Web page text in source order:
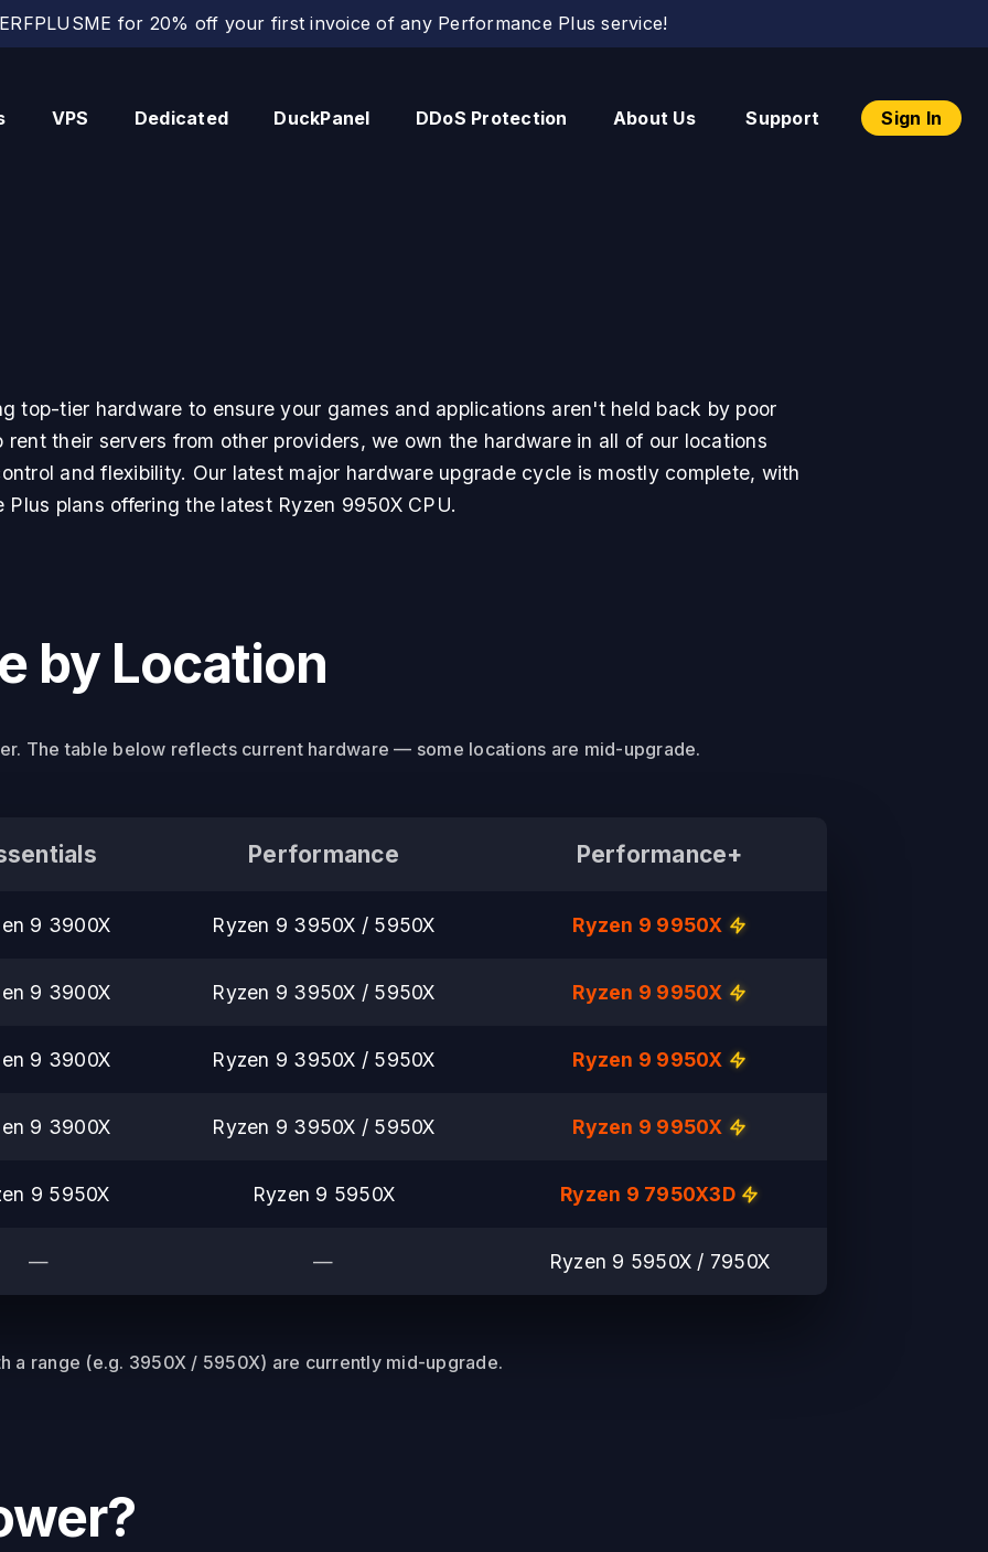
for 20% off your first invoice of any Performance Plus service!
VPS Dedicated DuckPanel DDoS Protection About Us Support Sign In
top-tier hardware to ensure your games and applications aren't held back by poor
their servers from other providers, we own the hardware in all of our locations
and flexibility. Our latest major hardware upgrade cycle is mostly complete, with
plans offering the latest Ryzen 9950X CPU.
by Location
The table below reflects current hardware — some locations are mid-upgrade.
Performance Performance+
9 3900X Ryzen 9 3950X / 5950X Ryzen 9 9950X
9 3900X Ryzen 9 3950X / 5950X Ryzen 9 9950X
9 3900X Ryzen 9 3950X / 5950X Ryzen 9 9950X
9 3900X Ryzen 9 3950X / 5950X Ryzen 9 9950X
9 5950X Ryzen 9 5950X Ryzen 9 7950X3D
— — Ryzen 9 5950X / 7950X
a range (e.g. 3950X / 5950X) are currently mid-upgrade.